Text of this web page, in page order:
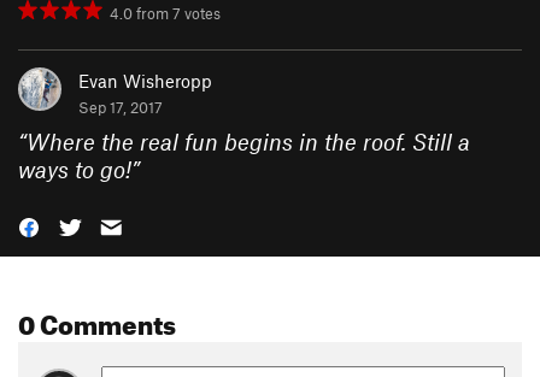
4.0from7 votes
Evan Wisheropp
Sep 17, 2017
“Where the real fun begins in the roof. Still a
ways to go!”
0 Comments